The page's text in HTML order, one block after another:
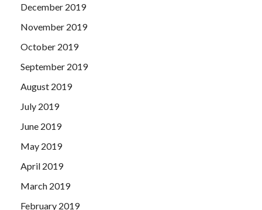
December 2019
November 2019
October 2019
September 2019
August 2019
July 2019
June 2019
May 2019
April 2019
March 2019
February 2019